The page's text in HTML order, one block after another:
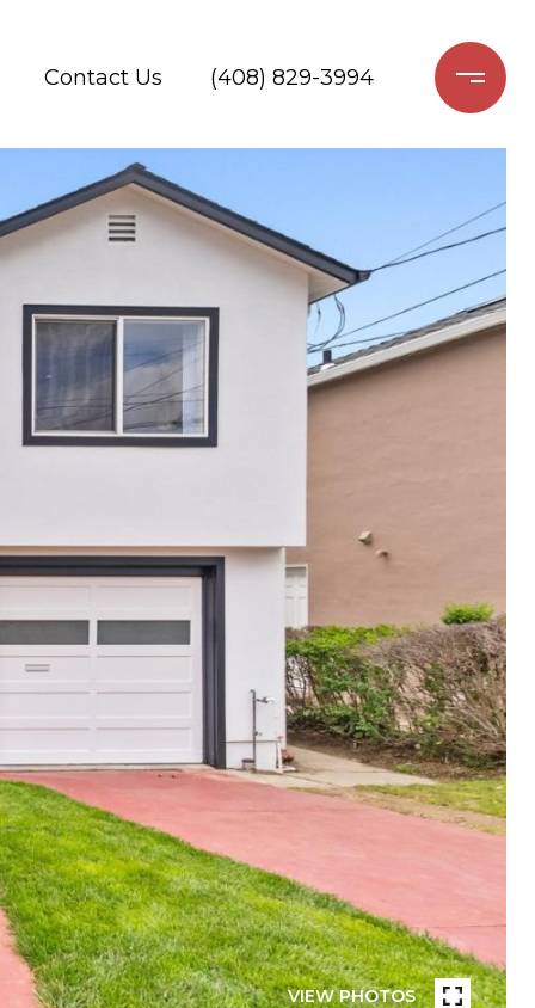
Contact Us (408) 829-3994
VIEW PHOTOS